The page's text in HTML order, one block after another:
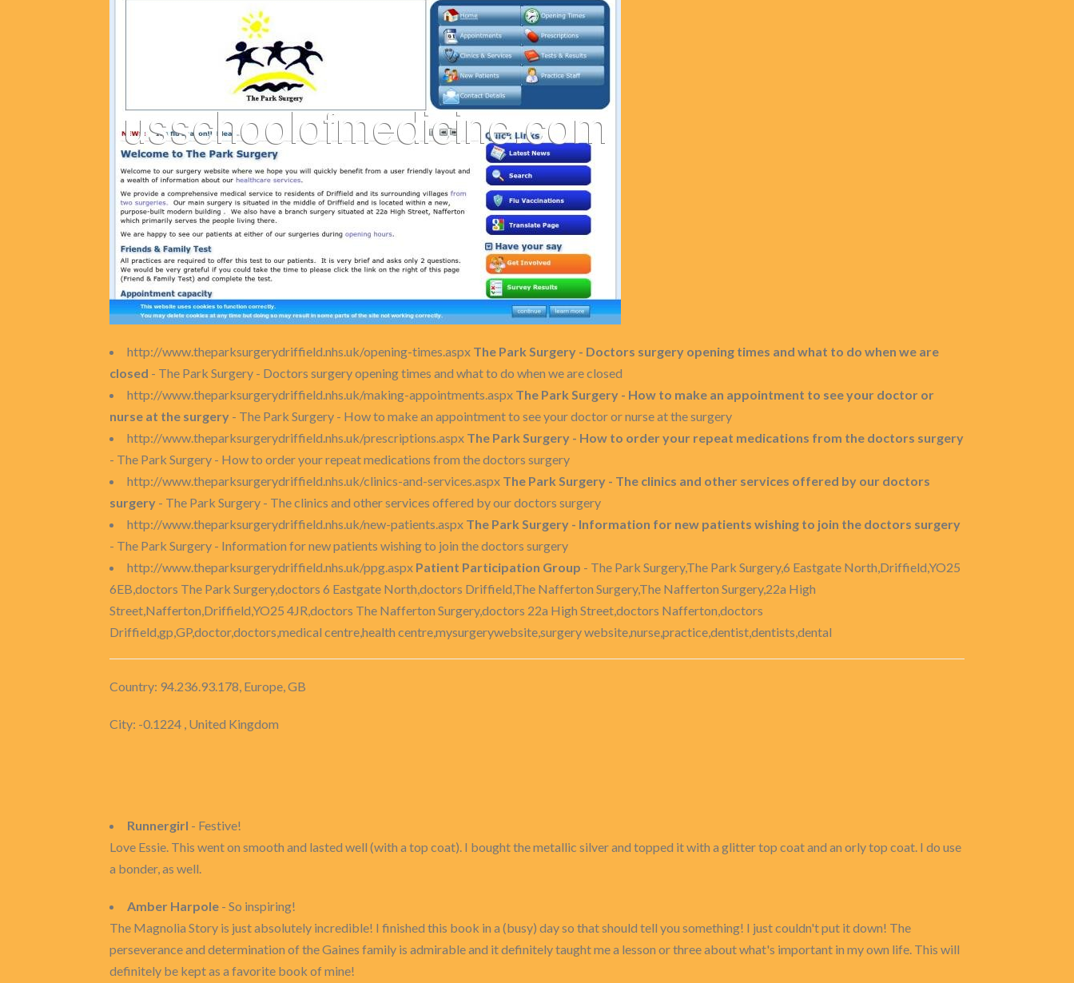
http://www.theparksurgerydriffield.nhs.uk/opening-times.aspx The Park Surgery - Doctors surgery opening times and what to do when we are
closed - The Park Surgery - Doctors surgery opening times and what to do when we are closed
http://www.theparksurgerydriffield.nhs.uk/making-appointments.aspx The Park Surgery - How to make an appointment to see your doctor or
nurse at the surgery - The Park Surgery - How to make an appointment to see your doctor or nurse at the surgery
http://www.theparksurgerydriffield.nhs.uk/prescriptions.aspx The Park Surgery - How to order your repeat medications from the doctors surgery
- The Park Surgery - How to order your repeat medications from the doctors surgery
http://www.theparksurgerydriffield.nhs.uk/clinics-and-services.aspx The Park Surgery - The clinics and other services offered by our doctors
surgery - The Park Surgery - The clinics and other services offered by our doctors surgery
http://www.theparksurgerydriffield.nhs.uk/new-patients.aspx The Park Surgery - Information for new patients wishing to join the doctors surgery
- The Park Surgery - Information for new patients wishing to join the doctors surgery
http://www.theparksurgerydriffield.nhs.uk/ppg.aspx Patient Participation Group - The Park Surgery,The Park Surgery,6 Eastgate North,Driffield,YO25
6EB,doctors The Park Surgery,doctors 6 Eastgate North,doctors Driffield,The Nafferton Surgery,The Nafferton Surgery,22a High
Street,Nafferton,Driffield,YO25 4JR,doctors The Nafferton Surgery,doctors 22a High Street,doctors Nafferton,doctors
Driffield,gp,GP,doctor,doctors,medical centre,health centre,mysurgerywebsite,surgery website,nurse,practice,dentist,dentists,dental
Country: 94.236.93.178, Europe, GB
City: -0.1224 , United Kingdom
Runnergirl - Festive!
Love Essie. This went on smooth and lasted well (with a top coat). I bought the metallic silver and topped it with a glitter top coat and an orly top coat. I do use
a bonder, as well.
Amber Harpole - So inspiring!
The Magnolia Story is just absolutely incredible! I finished this book in a (busy) day so that should tell you something! I just couldn't put it down! The
perseverance and determination of the Gaines family is admirable and it definitely taught me a lesson or three about what's important in my own life. This will
definitely be kept as a favorite book of mine!